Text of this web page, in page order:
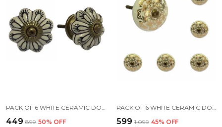
PACK OF 6 WHITE CERAMIC DOOR KNOBS - GOLD ANTIQUE FINISH (SIZE 1.75 INCH, )
₹449 ₹899 50% OFF
PACK OF 6 WHITE CERAMIC DOOR KNOBS - GOLD FINISH ( SIZE 1.75 INCH , )
₹599 ₹1,099 45% OFF